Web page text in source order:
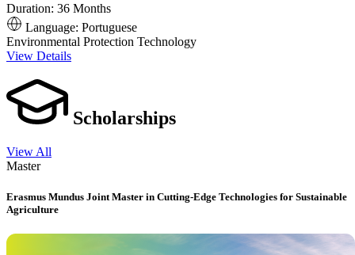
Duration: 36 Months
Language: Portuguese
Environmental Protection Technology
View Details
Scholarships
View All
Master
Erasmus Mundus Joint Master in Cutting-Edge Technologies for Sustainable
Agriculture